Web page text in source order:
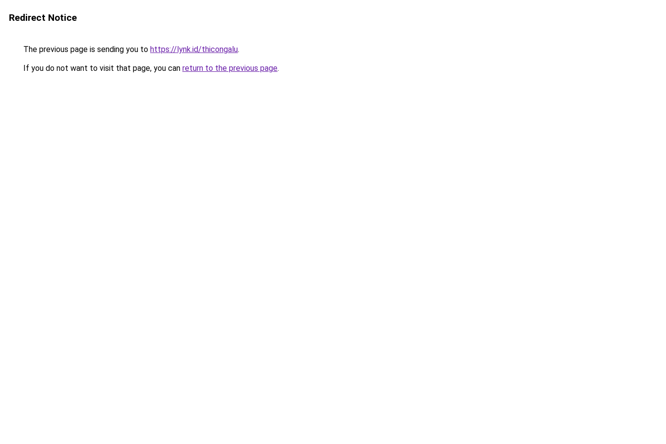
Redirect Notice
The previous page is sending you to https://lynk.id/thicongalu.
If you do not want to visit that page, you can return to the previous page.